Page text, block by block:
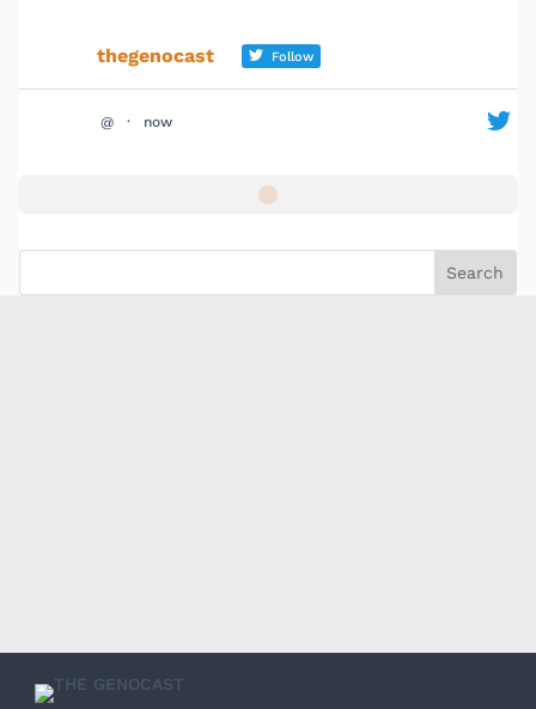
thegenocast Follow
@ · now